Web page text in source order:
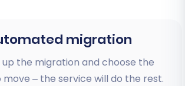
migration
the migration and choose the
– the service will do the rest.